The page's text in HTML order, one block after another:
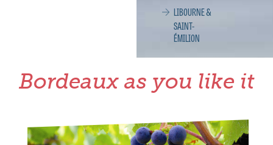
LIBOURNE &
SAINT-
ÉMILION
Bordeaux as you like it